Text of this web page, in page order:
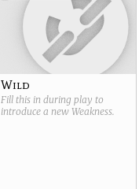
Wild
Fill this in during play to
introduce a new Weakness.